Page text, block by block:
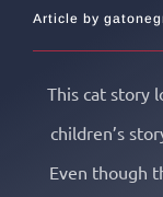
Article by
This cat story
children’s
Even though